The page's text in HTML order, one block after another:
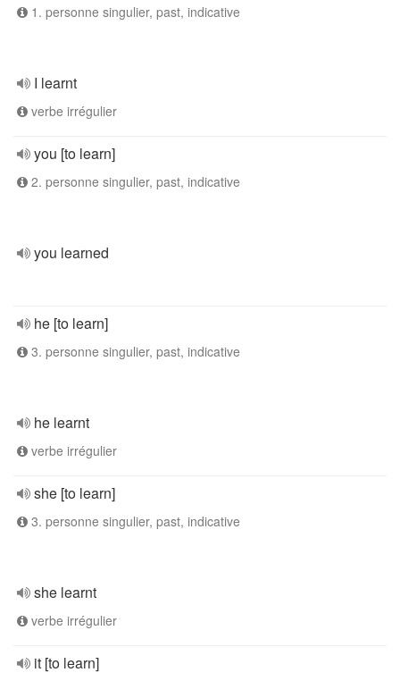
1. personne singulier, past, indicative
I learnt
verbe irrégulier
you [to learn]
2. personne singulier, past, indicative
you learned
he [to learn]
3. personne singulier, past, indicative
he learnt
verbe irrégulier
she [to learn]
3. personne singulier, past, indicative
she learnt
verbe irrégulier
it [to learn]